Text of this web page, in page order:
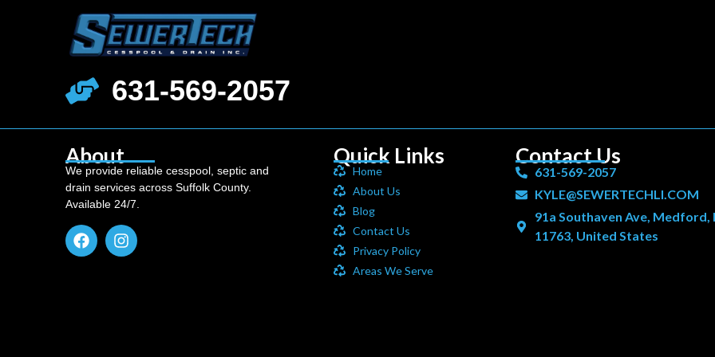
631-569-2057
About
We provide reliable cesspool, septic and
drain services across Suffolk County.
Available 24/7.
Quick Links
Home
About Us
Blog
Contact Us
Privacy Policy
Areas We Serve
Contact Us
631-569-2057
KYLE@SEWERTECHLI.COM
91a Southaven Ave, Medford,
11763, United States